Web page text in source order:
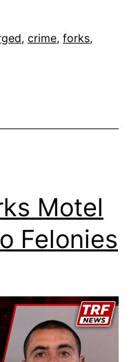
, crime, forks,
Motel
Felonies